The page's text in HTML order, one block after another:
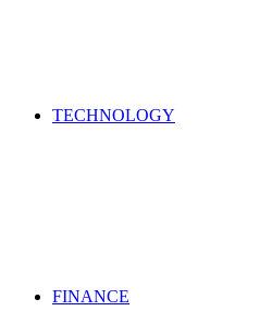
TECHNOLOGY
FINANCE